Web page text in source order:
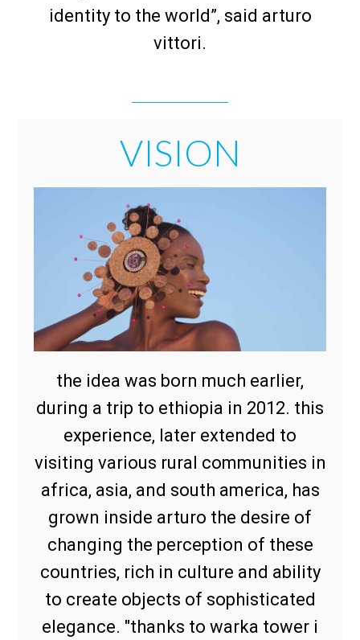
identity to the world”, said arturo
vittori.
VISION
the idea was born much earlier,
during a trip to ethiopia in 2012. this
experience, later extended to
visiting various rural communities in
africa, asia, and south america, has
grown inside arturo the desire of
changing the perception of these
countries, rich in culture and ability
to create objects of sophisticated
elegance. "thanks to warka tower i